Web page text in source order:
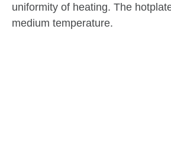
uniformity of heating. The
medium temperature.